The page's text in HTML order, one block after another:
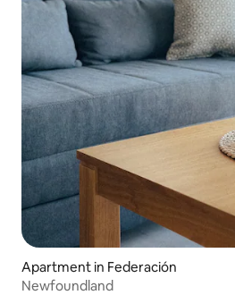
Apartment in Federación
Newfoundland